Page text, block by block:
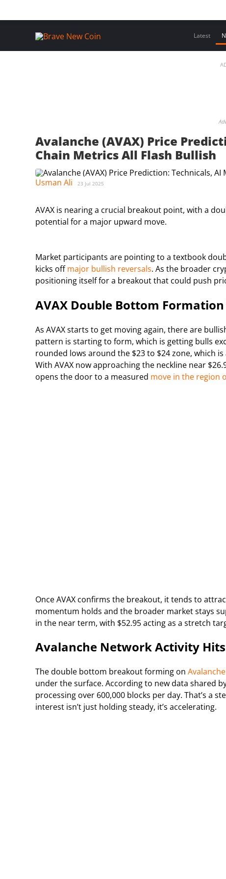
Latest
Avalanche (AVAX) Price
Chain Metrics All Flash Bullish
Usman Ali 23 Jul 2025
AVAX is nearing a crucial breakout point, with a
potential for a major upward move.
Market participants are pointing to a textbook
kicks offmajor bullish reversals. As the broader
positioning itself for a breakout that could push
AVAX Double Bottom
As AVAX starts to get moving again, there are
pattern is starting to form, which is getting bulls
rounded lows around the $23 to $24 zone, which
With AVAX now approaching the neckline near
opens the door to a measured move in the region
Once AVAX confirms the breakout, it tends to
momentum holds and the broader market stays
in the near term, with $52.95 acting as a stretch
Avalanche Network Activity Hits
The double bottom breakout forming on Avalanche
under the surface. According to new data shared
processing over 600,000 blocks per day. That’s a
interest isn’t just holding steady, it’s accelerating.